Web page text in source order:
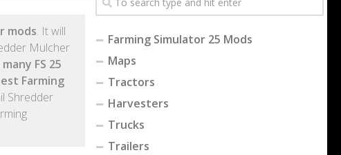
mods. It will
Mulcher
FS 25
Farming
Shredder
Farming Simulator 25 Mods
Maps
Tractors
Harvesters
Trucks
Trailers